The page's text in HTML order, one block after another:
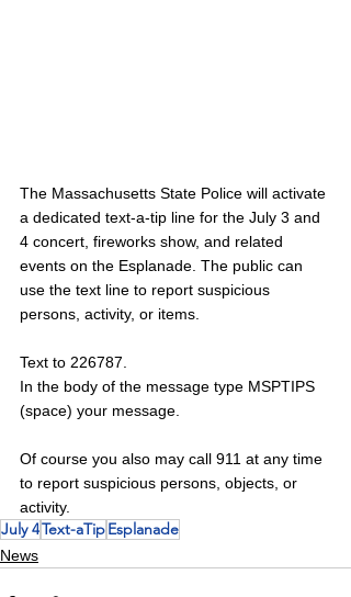
The Massachusetts State Police will activate
a dedicated text-a-tip line for the July 3 and
4 concert, fireworks show, and related
events on the Esplanade. The public can
use the text line to report suspicious
persons, activity, or items.
Text to 226787.
In the body of the message type MSPTIPS
(space) your message.
Of course you also may call 911 at any time
to report suspicious persons, objects, or
activity.
July 4Text-aTipEsplanade
News